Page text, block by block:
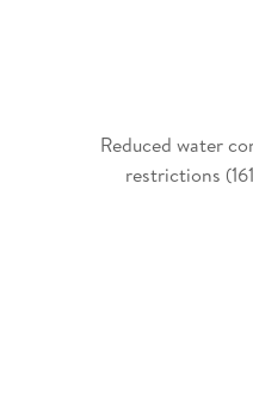
Reduced water
restrictions